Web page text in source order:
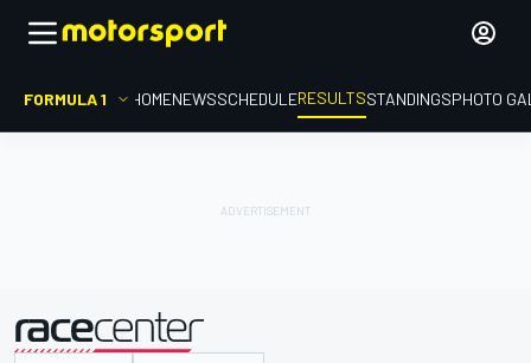
FORMULA 1 HOMENEWSSCHEDULERESULTSSTANDINGSPHOTO